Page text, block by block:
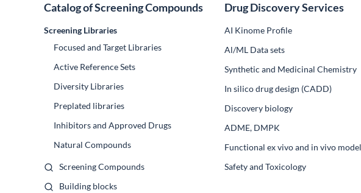
Catalog of Screening Compounds
Screening Libraries
Focused and Target Libraries
Active Reference Sets
Diversity Libraries
Preplated libraries
Inhibitors and Approved Drugs
Natural Compounds
Screening Compounds
Building blocks
Drug Discovery Services
AI Kinome Profile
Al/ML Data sets
Synthetic and Medicinal Chemistry
In silico drug design (CADD)
Discovery biology
ADME, DMPK
Functional ex vivo and in vivo
Safety and Toxicology